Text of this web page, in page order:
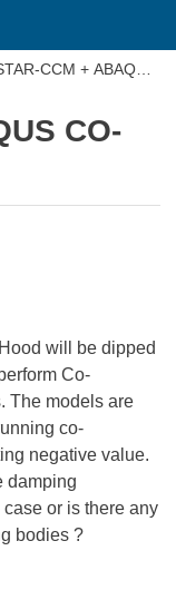
CCM + ABAQUS
CO-
will be dipped
Co-
The models are
co-
negative value.
damping
or is there any
bodies ?